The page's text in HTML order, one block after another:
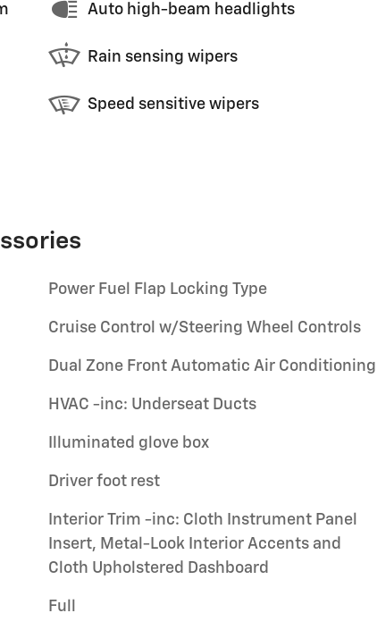
Auto high-beam headlights
Rain sensing wipers
Speed sensitive wipers
Power Fuel Flap Locking Type
Cruise Control w/Steering Wheel Controls
Dual Zone Front Automatic Air Conditioning
HVAC -inc: Underseat Ducts
Illuminated glove box
Driver foot rest
Interior Trim -inc: Cloth Instrument Panel
Insert, Metal-Look Interior Accents and
Cloth Upholstered Dashboard
Full